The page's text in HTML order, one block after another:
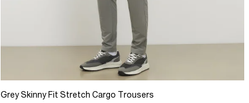
Grey Skinny Fit Stretch Cargo Trousers